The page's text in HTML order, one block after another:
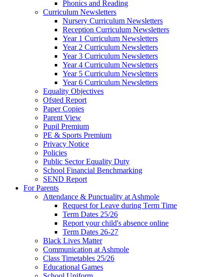
Phonics and Reading
Curriculum Newsletters
Nursery Curriculum Newsletters
Reception Curriculum Newsletters
Year 1 Curriculum Newsletters
Year 2 Curriculum Newsletters
Year 3 Curriculum Newsletters
Year 4 Curriculum Newsletters
Year 5 Curriculum Newsletters
Year 6 Curriculum Newsletters
Equality Objectives
Ofsted Report
Paper Copies
Parent View
Pupil Premium
PE & Sports Premium
Privacy Notice
Policies
Public Sector Equality Duty
School Financial Benchmarking
SEND Report
For Parents
Attendance & Punctuality at Ashmole
Request for Leave during Term Time
Term Dates 25/26
Report your child's absence online
Term Dates 26-27
Black Lives Matter
Communication at Ashmole
Class Timetables 25/26
Educational Games